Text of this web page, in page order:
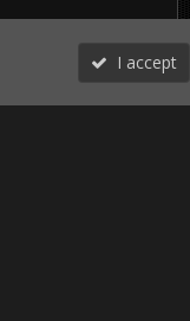
YouTubeSteam
I accept
More